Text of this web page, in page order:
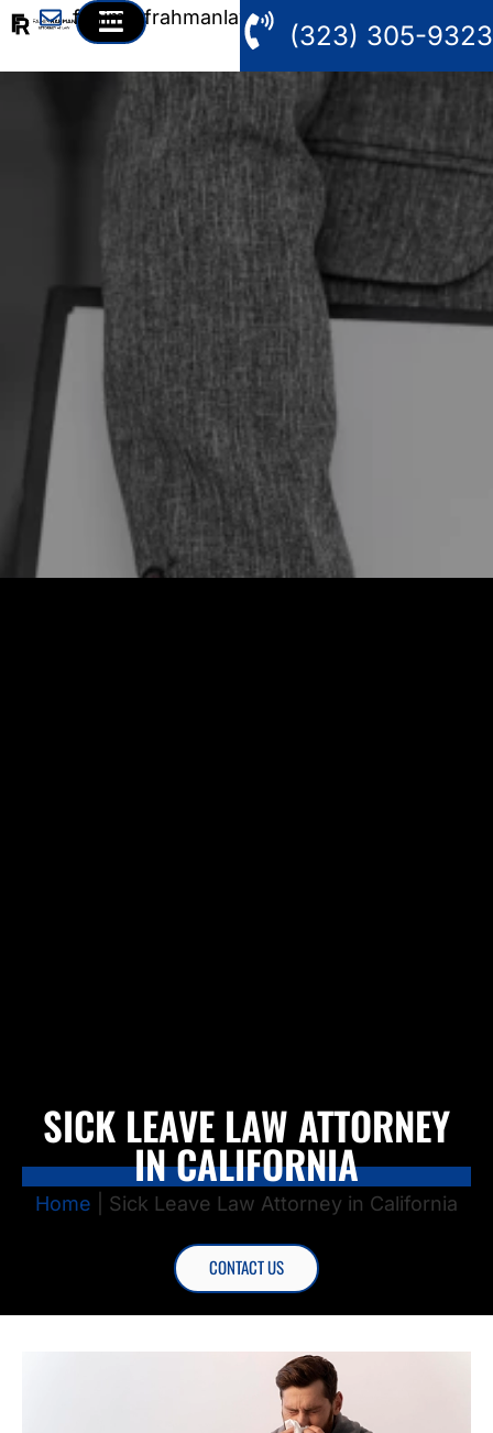
fahim@frahmanlaw.com
(323) 305-9323
SICK LEAVE LAW ATTORNEY
IN CALIFORNIA
Home Sick Leave Law Attorney in California
CONTACT US